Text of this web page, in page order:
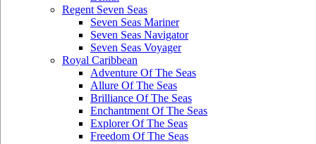
Regent Seven Seas
Seven Seas Mariner
Seven Seas Navigator
Seven Seas Voyager
Royal Caribbean
Adventure Of The Seas
Allure Of The Seas
Brilliance Of The Seas
Enchantment Of The Seas
Explorer Of The Seas
Freedom Of The Seas